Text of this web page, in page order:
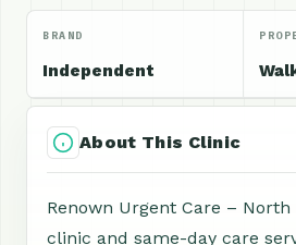
BRAND
Independent
About This Clinic
Renown Urgent Care –
clinic and same-day care